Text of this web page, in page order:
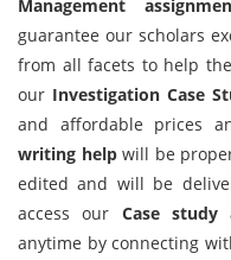
Management
guarantee our scholars
from all facets to help
our Investigation Case
and affordable prices
writing helpwill be
edited and will be
access our Case study
anytime by connecting